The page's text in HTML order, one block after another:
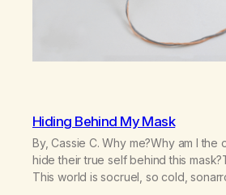
Hiding Behind My Mask
By, Cassie C. Why me?Why am I the
hide their true self behind this
This world is socruel, so cold,